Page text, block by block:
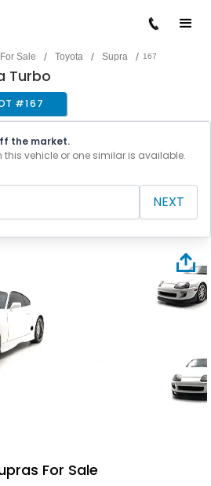
Sale / Toyota / Supra / 167
Turbo
#167
the market.
this vehicle or one similar is available.
NEXT
For Sale